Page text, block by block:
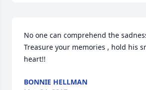
No one can comprehend the
Treasure your memories , hold his
heart!!
BONNIE HELLMAN